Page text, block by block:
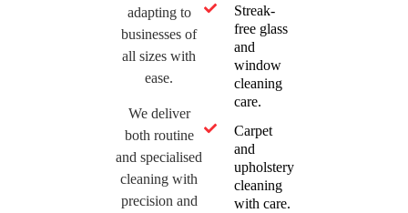
adapting to
businesses of
all sizes with
ease.
We deliver
both routine
and specialised
cleaning with
precision and
Streak-
free glass
and
window
cleaning
care.
Carpet
and
upholstery
cleaning
with care.